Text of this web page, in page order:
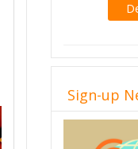
Sign-up